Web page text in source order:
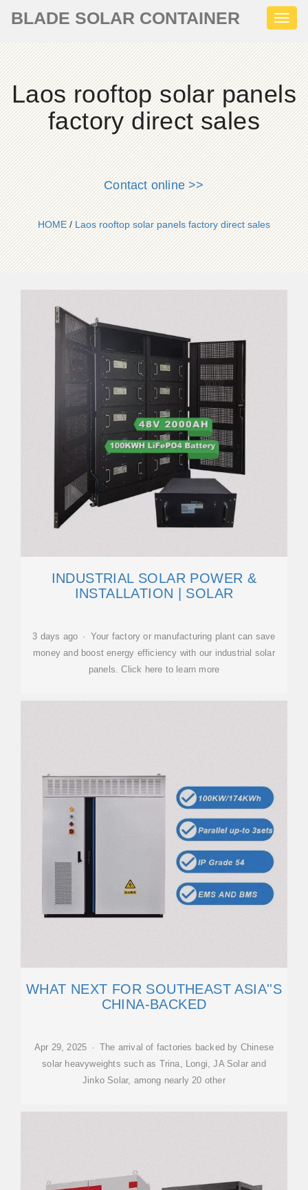
BLADE SOLAR CONTAINER
Laos rooftop solar panels
factory direct sales
Contact online >>
HOME/Laos rooftop solar panels factory direct sales
INDUSTRIAL SOLAR POWER &
INSTALLATION | SOLAR
3 days ago · Your factory or manufacturing plant can save
money and boost energy efficiency with our industrial solar
panels. Click here to learn more
WHAT NEXT FOR SOUTHEAST ASIA''S
CHINA-BACKED
Apr 29, 2025 · The arrival of factories backed by Chinese
solar heavyweights such as Trina, Longi, JA Solar and
Jinko Solar, among nearly 20 other